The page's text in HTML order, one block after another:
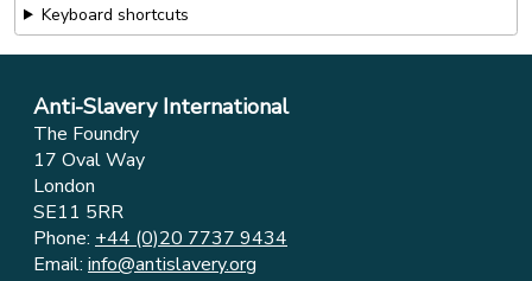
Keyboard shortcuts
Anti-Slavery International
The Foundry
17 Oval Way
London
SE11 5RR
Phone: +44 (0)20 7737 9434
Email: info@antislavery.org